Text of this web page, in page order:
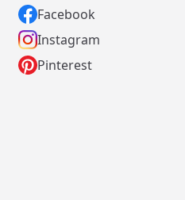
Facebook
Instagram
Pinterest